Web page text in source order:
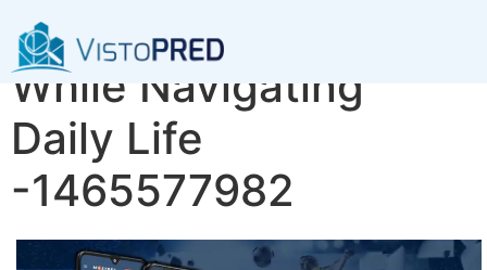
How to Stay Safe
While Navigating
Daily Life
-1465577982